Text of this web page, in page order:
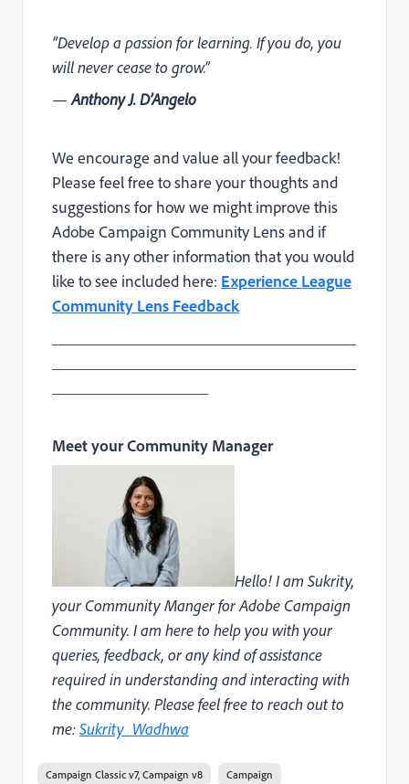
“Develop a passion for learning. If you do, you
will never cease to grow.”
—Anthony J. D’Angelo
We encourage and value all your feedback!
Please feel free to share your thoughts and
suggestions for how we might improve this
Adobe Campaign Community Lens and if
there is any other information that you would
like to see included here: Experience League
Community Lens Feedback
Meet your Community Manager
Hello! I am Sukrity,
your Community Manger for Adobe Campaign
Community. I am here to help you with your
queries, feedback, or any kind of assistance
required in understanding and interacting with
the community. Please feel free to reach out to
me:Sukrity_Wadhwa
Campaign Classic v7, Campaign v8
Campaign